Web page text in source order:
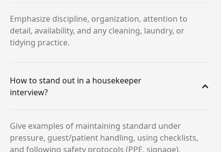
Emphasize discipline, organization, attention to
detail, availability, and any cleaning, laundry, or
tidying practice.
How to stand out in a housekeeper
interview?
Give examples of maintaining standard under
pressure, guest/patient handling, using checklists,
and following safety protocols (PPE, signage).